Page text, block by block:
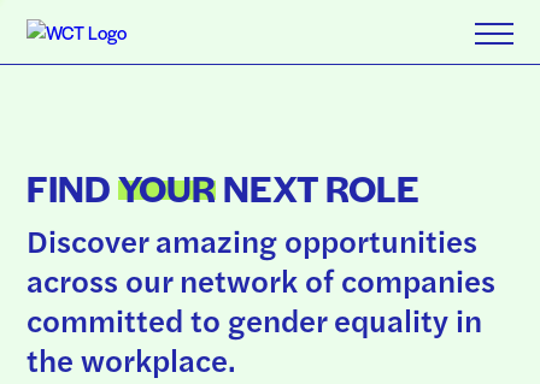
FINDYOURNEXT ROLE
Discover amazing opportunities
across our network of companies
committed to gender equality in
the workplace.